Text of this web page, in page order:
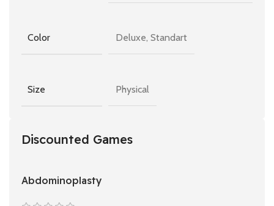
Color Deluxe, Standart
Size Physical
Discounted Games
Abdominoplasty